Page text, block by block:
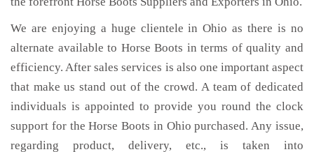
We are enjoying a huge clientele in Ohio as there is no
alternate available to Horse Boots in terms of quality and
efficiency. After sales services is also one important aspect
that make us stand out of the crowd. A team of dedicated
individuals is appointed to provide you round the clock
support for the Horse Boots in Ohio purchased. Any issue,
regarding product, delivery, etc., is taken into